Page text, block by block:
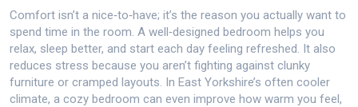
Comfort isn’t a nice‑to‑have; it’s the reason you actually want to
spend time in the room. A well‑designed bedroom helps you
relax, sleep better, and start each day feeling refreshed. It also
reduces stress because you aren’t fighting against clunky
furniture or cramped layouts. In East Yorkshire’s often cooler
climate, a cozy bedroom can even improve how warm you feel,